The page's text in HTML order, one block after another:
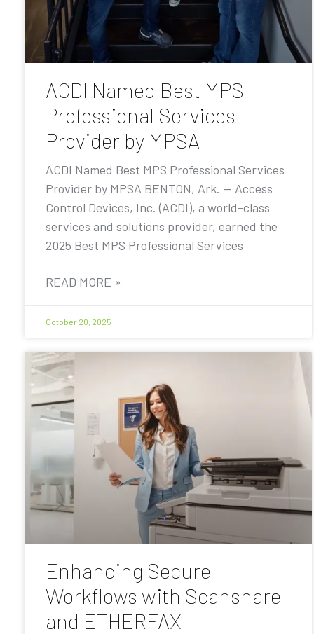
ACDI Named Best MPS
Professional Services
Provider by MPSA
ACDI Named Best MPS Professional Services
Provider by MPSA BENTON, Ark. — Access
Control Devices, Inc. (ACDI), a world-class
services and solutions provider, earned the
2025 Best MPS Professional Services
READ MORE »
October 20, 2025
Enhancing Secure
Workflows with Scanshare
and ETHERFAX